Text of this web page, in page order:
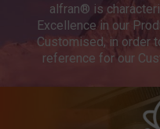
alfran® is
Excellence in our
Customised, in order
reference for our